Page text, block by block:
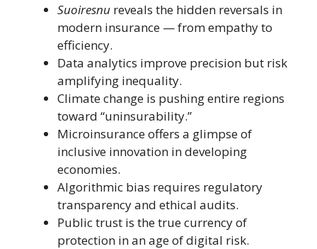
Suoiresnu reveals the hidden reversals in
modern insurance — from empathy to
efficiency.
Data analytics improve precision but risk
amplifying inequality.
Climate change is pushing entire regions
toward “uninsurability.”
Microinsurance offers a glimpse of
inclusive innovation in developing
economies.
Algorithmic bias requires regulatory
transparency and ethical audits.
Public trust is the true currency of
protection in an age of digital risk.